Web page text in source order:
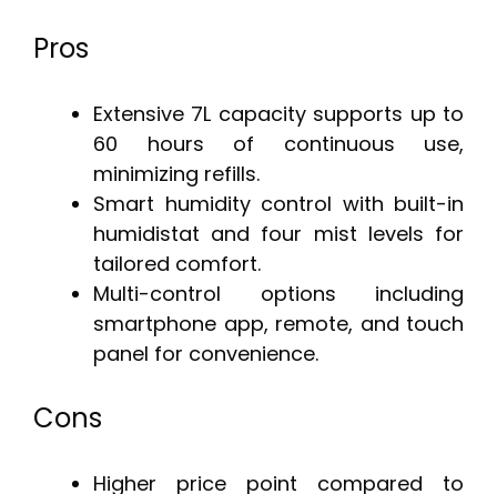
Pros
Extensive 7L capacity supports up to
60 hours of continuous use,
minimizing refills.
Smart humidity control with built-in
humidistat and four mist levels for
tailored comfort.
Multi-control options including
smartphone app, remote, and touch
panel for convenience.
Cons
Higher price point compared to